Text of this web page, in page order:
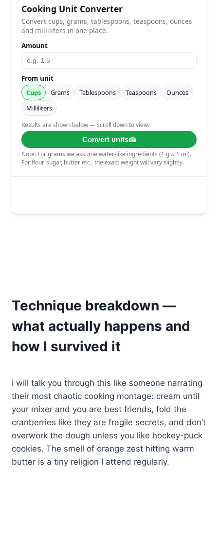
Technique breakdown —
what actually happens and
how I survived it
I will talk you through this like someone narrating
their most chaotic cooking montage: cream until
your mixer and you are best friends, fold the
cranberries like they are fragile secrets, and don’t
overwork the dough unless you like hockey-puck
cookies. The smell of orange zest hitting warm
butter is a tiny religion I attend regularly.